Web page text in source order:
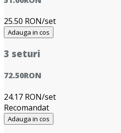
25.50 RON/set
Adauga in cos
3 seturi
72.50RON
24.17 RON/set
Recomandat
Adauga in cos